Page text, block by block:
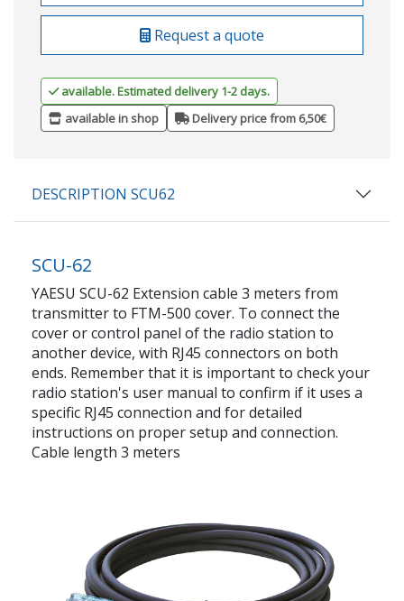
Request a quote
available. Estimated delivery 1-2 days.
available in shop
Delivery price from 6,50€
DESCRIPTION SCU62
SCU-62
YAESU SCU-62 Extension cable 3 meters from
transmitter to FTM-500 cover. To connect the
cover or control panel of the radio station to
another device, with RJ45 connectors on both
ends. Remember that it is important to check your
radio station's user manual to confirm if it uses a
specific RJ45 connection and for detailed
instructions on proper setup and connection.
Cable length 3 meters